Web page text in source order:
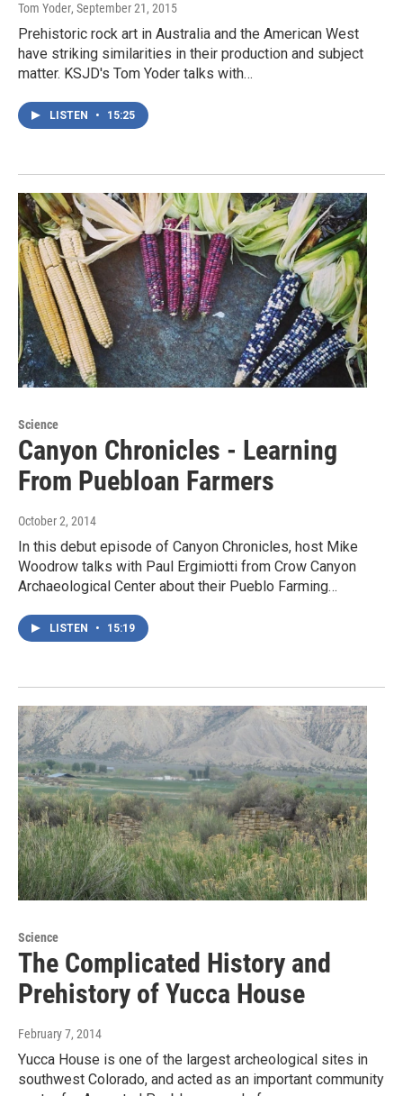
Tom Yoder, September 21, 2015
Prehistoric rock art in Australia and the American West
have striking similarities in their production and subject
matter. KSJD's Tom Yoder talks with…
LISTEN • 15:25
Science
Canyon Chronicles - Learning
From Puebloan Farmers
October 2, 2014
In this debut episode of Canyon Chronicles, host Mike
Woodrow talks with Paul Ergimiotti from Crow Canyon
Archaeological Center about their Pueblo Farming…
LISTEN • 15:19
Science
The Complicated History and
Prehistory of Yucca House
February 7, 2014
Yucca House is one of the largest archeological sites in
southwest Colorado, and acted as an important community